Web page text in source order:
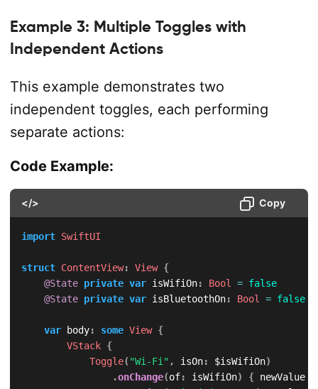
Example 3: Multiple Toggles with
Independent Actions
This example demonstrates two
independent toggles, each performing
separate actions:
Code Example:
</> Copy
import SwiftUI
struct ContentView: View {
@State private var isWifiOn: Bool = false
@State private var isBluetoothOn: Bool = false
var body: some View {
VStack {
Toggle( "Wi-Fi" , isOn: $isWifiOn)
.onChange(of: isWifiOn) { newValue